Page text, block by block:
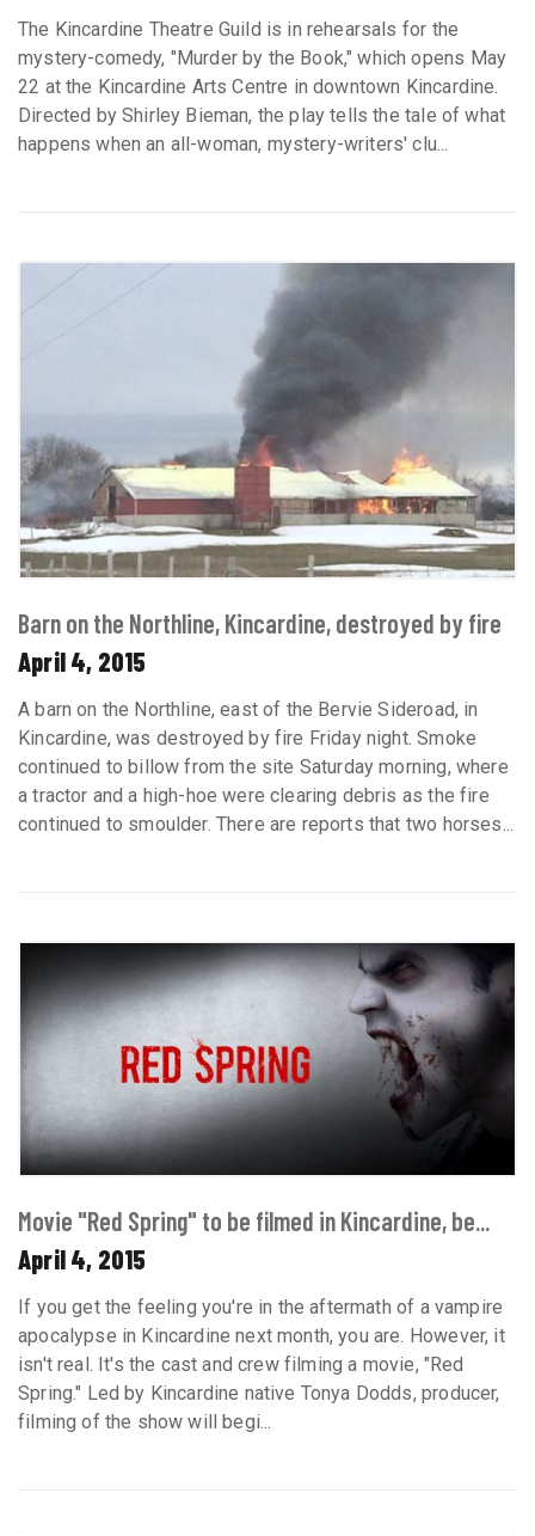
The Kincardine Theatre Guild is in rehearsals for the
mystery-comedy, "Murder by the Book," which opens May
22 at the Kincardine Arts Centre in downtown Kincardine.
Directed by Shirley Bieman, the play tells the tale of what
happens when an all-woman, mystery-writers' clu...
Barn on the Northline, Kincardine, destroyed by fire
April 4, 2015
A barn on the Northline, east of the Bervie Sideroad, in
Kincardine, was destroyed by fire Friday night. Smoke
continued to billow from the site Saturday morning, where
a tractor and a high-hoe were clearing debris as the fire
continued to smoulder. There are reports that two horses...
Movie "Red Spring" to be filmed in Kincardine, be...
April 4, 2015
If you get the feeling you're in the aftermath of a vampire
apocalypse in Kincardine next month, you are. However, it
isn't real. It's the cast and crew filming a movie, "Red
Spring." Led by Kincardine native Tonya Dodds, producer,
filming of the show will begi...